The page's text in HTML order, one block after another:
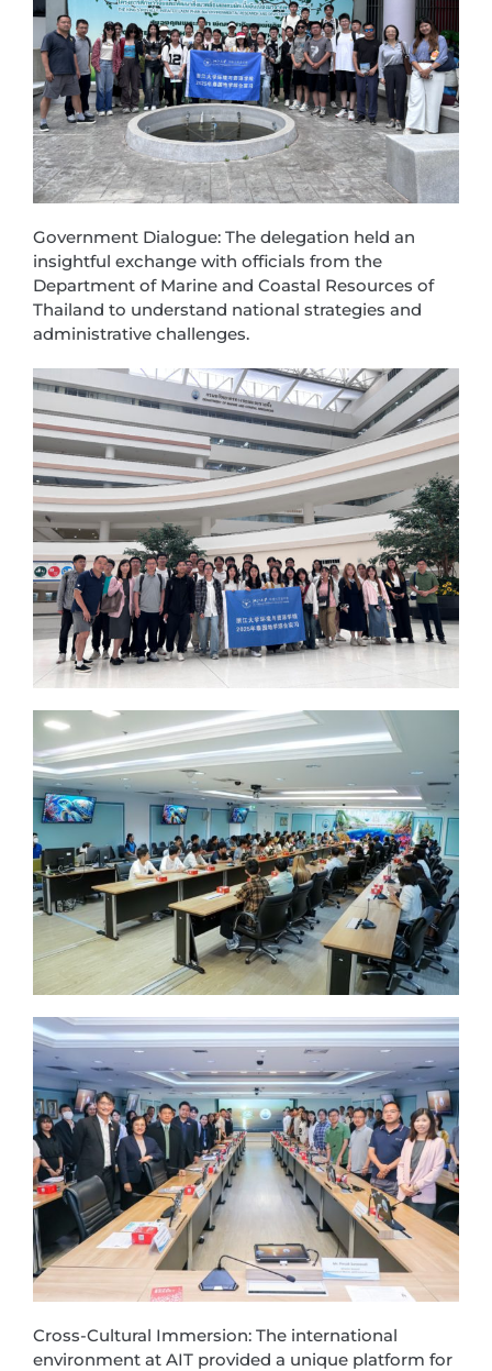
Government Dialogue: The delegation held an
insightful exchange with officials from the
Department of Marine and Coastal Resources of
Thailand to understand national strategies and
administrative challenges.
Cross-Cultural Immersion: The international
environment at AIT provided a unique platform for